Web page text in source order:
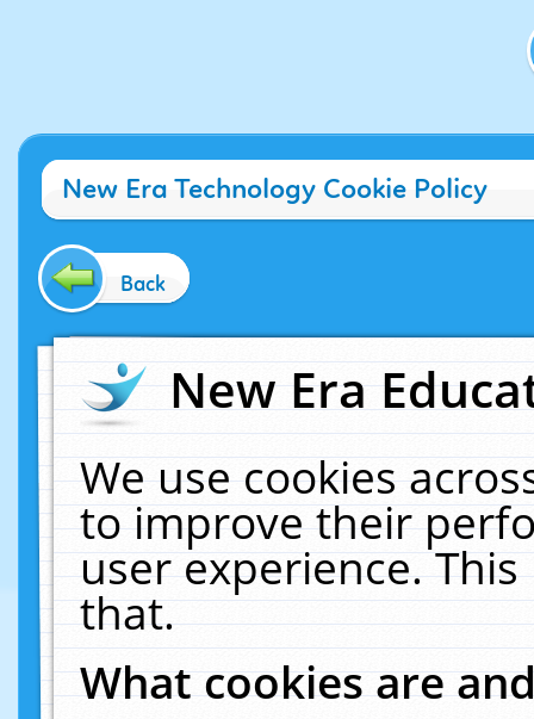
New Era Technology Cookie Policy
Back
New Era
We use cookies
to improve their
user experience.
that.
What cookies are